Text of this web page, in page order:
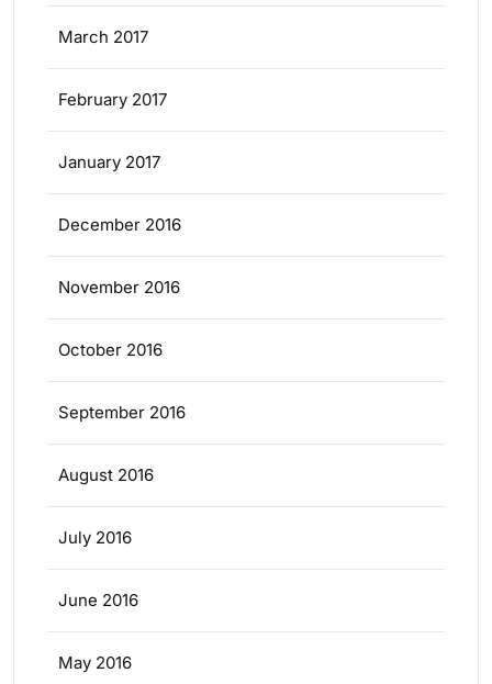
March 2017
February 2017
January 2017
December 2016
November 2016
October 2016
September 2016
August 2016
July 2016
June 2016
May 2016